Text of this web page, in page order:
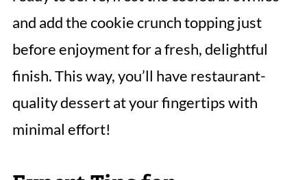
and add the cookie crunch topping just
before enjoyment for a fresh, delightful
finish. This way, you’ll have restaurant-
quality dessert at your fingertips with
minimal effort!